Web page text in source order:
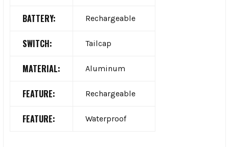
BATTERY: Rechargeable
SWITCH: Tailcap
MATERIAL: Aluminum
FEATURE: Rechargeable
FEATURE: Waterproof